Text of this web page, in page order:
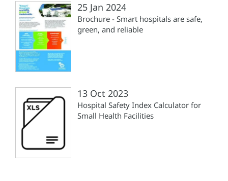
25 Jan 2024
Brochure - Smart hospitals are safe,
green, and reliable
13 Oct 2023
Hospital Safety Index Calculator for
Small Health Facilities